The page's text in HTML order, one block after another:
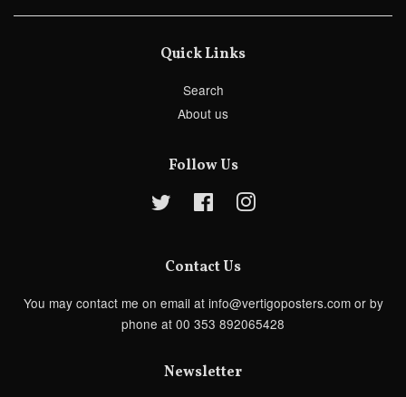
Quick Links
Search
About us
Follow Us
Twitter FacebookInstagram
Contact Us
You may contact me on email at info@vertigoposters.com or by
phone at 00 353 892065428
Newsletter